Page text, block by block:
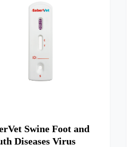
Swine Foot and
Diseases Virus